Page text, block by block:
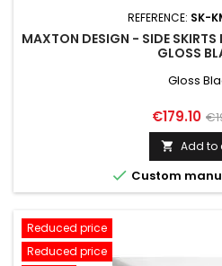
REFERENCE: SK-
MAXTON DESIGN - SIDE
GLOSS
Gloss
Price
€179.10
 Add to
 Custom
Reduced price
Reduced price